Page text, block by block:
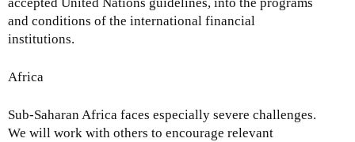
and conditions of the international financial
institutions.
Africa
Sub-Saharan Africa faces especially severe challenges.
We will work with others to encourage relevant